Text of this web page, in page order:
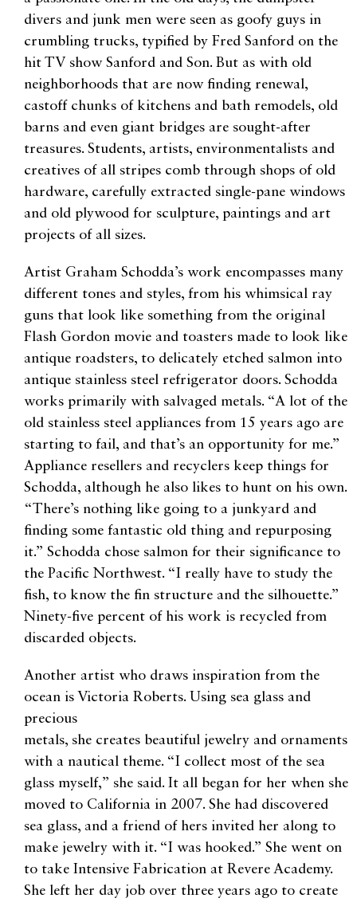
divers and junk men were seen as goofy guys in
crumbling trucks, typified by Fred Sanford on the
hit TV show Sanford and Son. But as with old
neighborhoods that are now finding renewal,
castoff chunks of kitchens and bath remodels, old
barns and even giant bridges are sought-after
treasures. Students, artists, environmentalists and
creatives of all stripes comb through shops of old
hardware, carefully extracted single-pane windows
and old plywood for sculpture, paintings and art
projects of all sizes.
Artist Graham Schodda’s work encompasses many
different tones and styles, from his whimsical ray
guns that look like something from the original
Flash Gordon movie and toasters made to look like
antique roadsters, to delicately etched salmon into
antique stainless steel refrigerator doors. Schodda
works primarily with salvaged metals. “A lot of the
old stainless steel appliances from 15 years ago are
starting to fail, and that’s an opportunity for me.”
Appliance resellers and recyclers keep things for
Schodda, although he also likes to hunt on his own.
“There’s nothing like going to a junkyard and
finding some fantastic old thing and repurposing
it.” Schodda chose salmon for their significance to
the Pacific Northwest. “I really have to study the
fish, to know the fin structure and the silhouette.”
Ninety-five percent of his work is recycled from
discarded objects.
Another artist who draws inspiration from the
ocean is Victoria Roberts. Using sea glass and
precious
metals, she creates beautiful jewelry and ornaments
with a nautical theme. “I collect most of the sea
glass myself,” she said. It all began for her when she
moved to California in 2007. She had discovered
sea glass, and a friend of hers invited her along to
make jewelry with it. “I was hooked.” She went on
to take Intensive Fabrication at Revere Academy.
She left her day job over three years ago to create